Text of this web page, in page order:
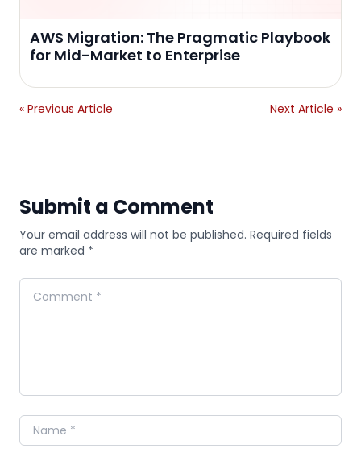
AWS Migration: The Pragmatic Playbook
for Mid-Market to Enterprise
« Previous Article Next Article »
Submit a Comment
Your email address will not be published. Required fields
are marked *
Comment
Name